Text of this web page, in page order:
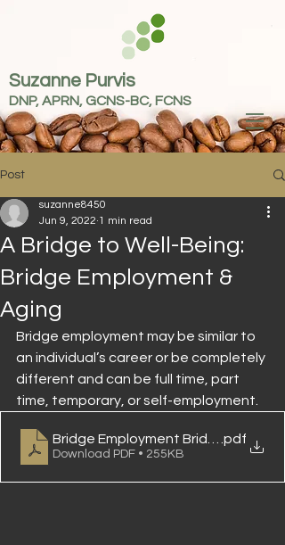
Suzanne Purvis
DNP, APRN, GCNS-BC, FCNS
Post
A Bridge to Well-Being:
Bridge Employment &
Aging
suzanne8450
Jun 9, 2022 1 min read
Bridge employment may be similar to
an individual’s career or be completely
different and can be full time, part
time, temporary, or self-employment.
Bridge Employment Bridging The
.pdf
Download PDF • 255KB